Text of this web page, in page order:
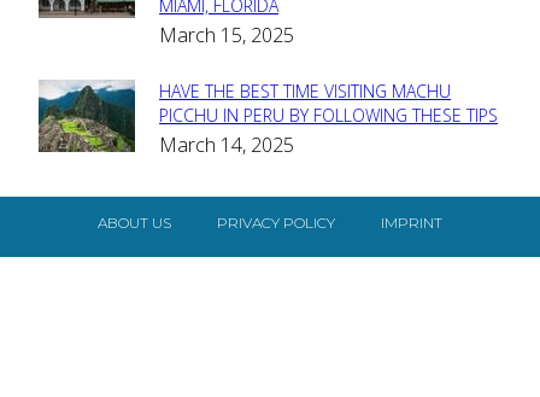
Heading
MIAMI, FLORIDA
March 15, 2025
Section
Heading
HAVE THE BEST TIME VISITING MACHU
PICCHU IN PERU BY FOLLOWING THESE TIPS
March 14, 2025
ABOUT US PRIVACY POLICY IMPRINT